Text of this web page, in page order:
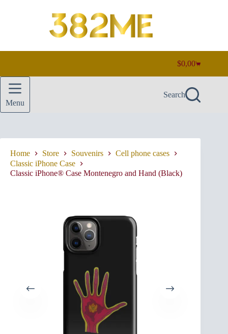
Shopping
cart
$0,00
Menu
Search
Home Store Souvenirs
Cell phone cases
Classic iPhone Case
Classic iPhone® Case Montenegro and Hand (Black)